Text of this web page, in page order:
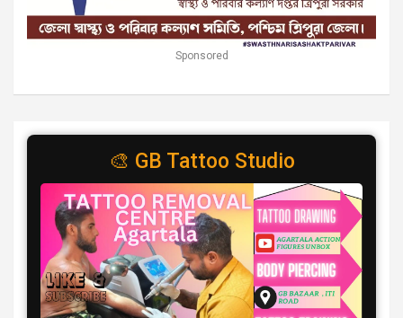
Sponsored
🎨 GB Tattoo Studio